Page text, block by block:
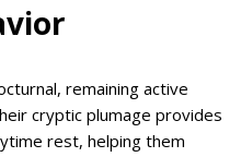
remaining active
cryptic plumage provides
rest, helping them